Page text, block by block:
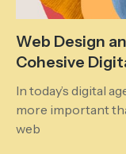
Web Design
Cohesive
In today’s digital
more important
web